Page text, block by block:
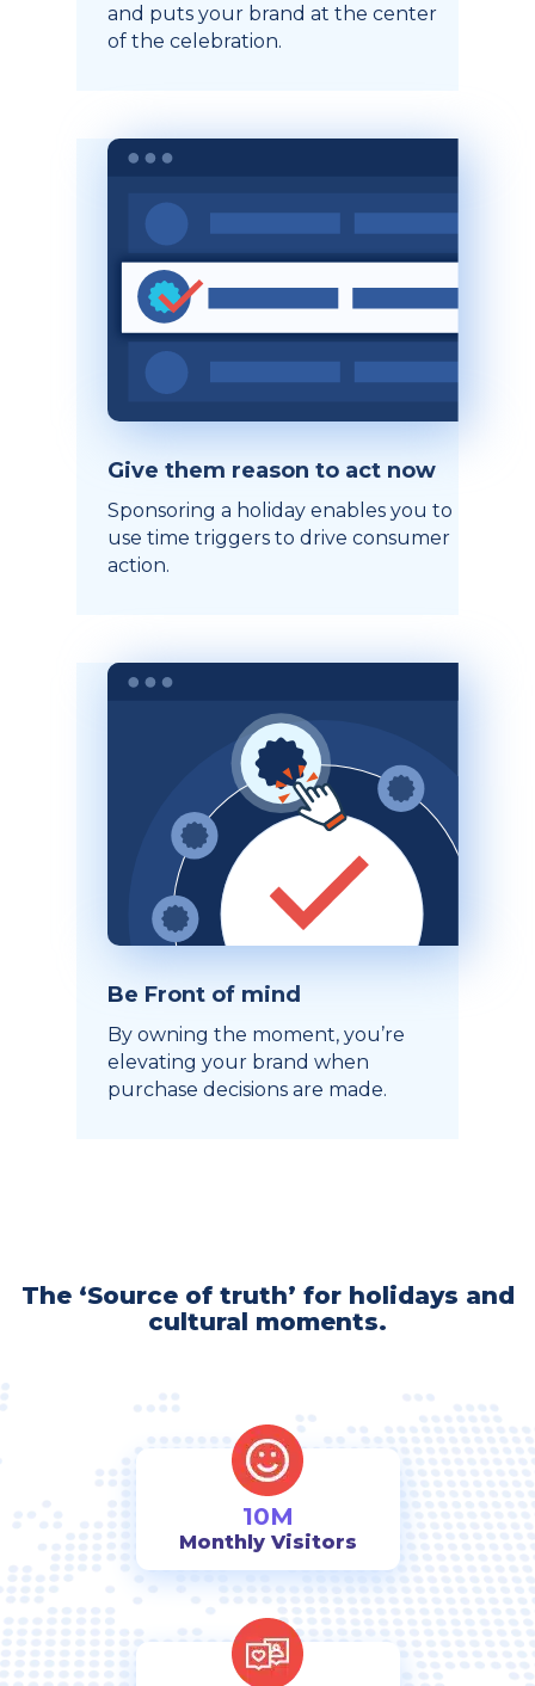
and puts your brand at the center
of the celebration.
Give them reason to act now
Sponsoring a holiday enables you to
use time triggers to drive consumer
action.
Be Front of mind
By owning the moment, you’re
elevating your brand when
purchase decisions are made.
The ‘Source of truth’ for holidays and
cultural moments.
10M
Monthly Visitors